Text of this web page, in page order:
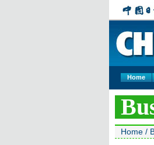
Home
Home /